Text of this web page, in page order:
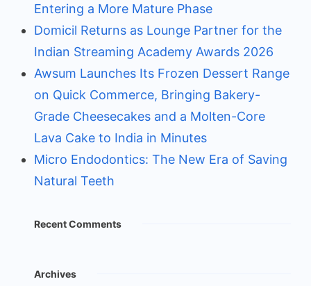
Entering a More Mature Phase
Domicil Returns as Lounge Partner for the
Indian Streaming Academy Awards 2026
Awsum Launches Its Frozen Dessert Range
on Quick Commerce, Bringing Bakery-
Grade Cheesecakes and a Molten-Core
Lava Cake to India in Minutes
Micro Endodontics: The New Era of Saving
Natural Teeth
Recent Comments
Archives